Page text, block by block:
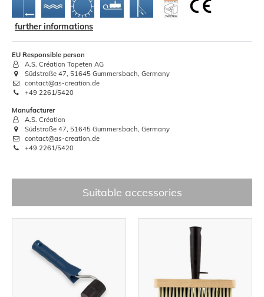
further informations
EU Responsible person
A.S. Création Tapeten AG
Südstraße 47, 51645 Gummersbach, Germany
contact@as-creation.de
+49 2261/5420
Manufacturer
A.S. Création
Südstraße 47, 51645 Gummersbach, Germany
contact@as-creation.de
+49 2261/5420
Suitable accessories